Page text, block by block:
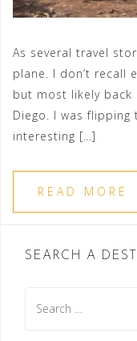
As several travel
plane. I don’t recall
but most likely back
Diego. I was flipping
interesting […]
READ MORE
SEARCH A
for: